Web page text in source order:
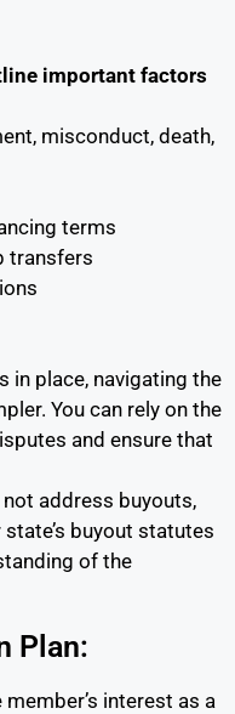
important factors
misconduct, death,
terms
transfers
in place, navigating the
You can rely on the
and ensure that
address buyouts,
buyout statutes
of the
Plan:
interest as a